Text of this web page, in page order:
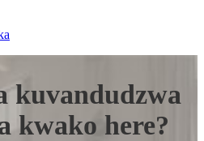
kuvandudzwa
kwako here?